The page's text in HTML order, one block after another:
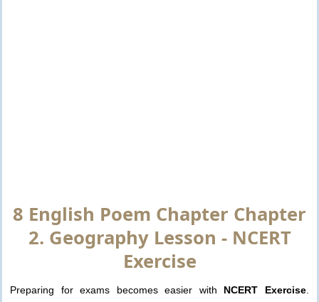
8 English Poem Chapter Chapter
2. Geography Lesson - NCERT
Exercise
Preparing for exams becomes easier with NCERT Exercise